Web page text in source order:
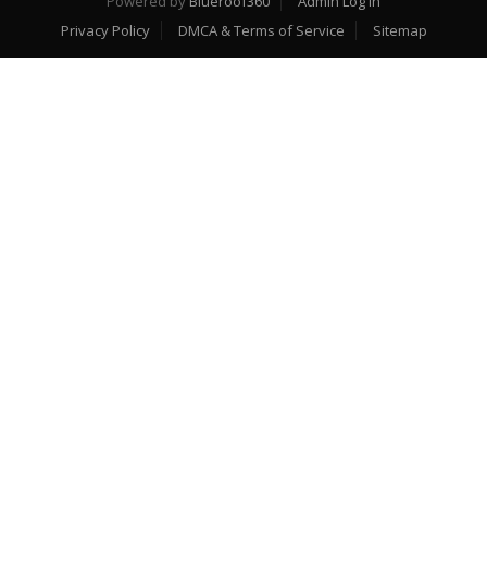
Privacy Policy
DMCA & Terms of Service Sitemap